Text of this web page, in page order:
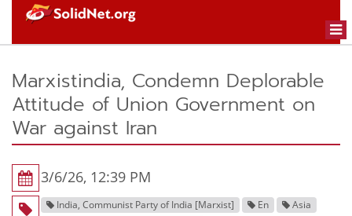
Marxistindia, Condemn Deplorable
Attitude of Union Government on
War against Iran
3/6/26, 12:39 PM
India, Communist Party of India [Marxist] En
Asia